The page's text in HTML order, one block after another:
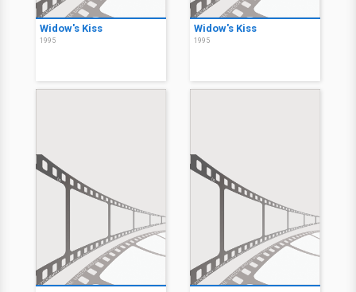
Widow's Kiss
1995
Widow's Kiss
1995